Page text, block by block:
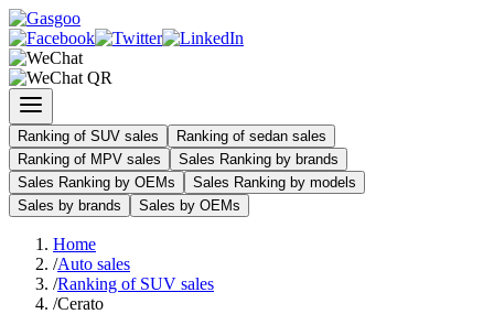
Ranking of SUV sales
Ranking of sedan sales
Ranking of MPV sales
Sales Ranking by brands
Sales Ranking by OEMs
Sales Ranking by models
Sales by brands
Sales by OEMs
Home
/Auto sales
/Ranking of SUV sales
/Cerato